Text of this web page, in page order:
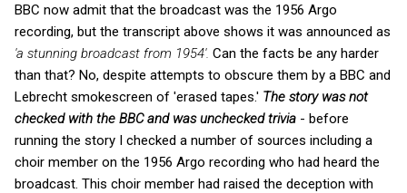
BBC now admit that the broadcast was the 1956 Argo
recording, but the transcript above shows it was announced as
'a stunning broadcast from 1954'. Can the facts be any harder
than that? No, despite attempts to obscure them by a BBC and
Lebrecht smokescreen of 'erased tapes.' The story was not
checked with the BBC and was unchecked trivia - before
running the story I checked a number of sources including a
choir member on the 1956 Argo recording who had heard the
broadcast. This choir member had raised the deception with